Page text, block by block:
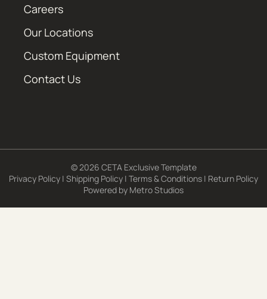
Careers
Our Locations
Custom Equipment
Contact Us
© 2026 CETA Exclusive Template
Privacy Policy | Shipping Policy | Terms & Conditions | Return Policy
Powered by Metro Studios